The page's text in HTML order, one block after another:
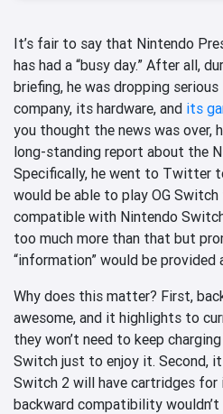
It’s fair to say that Nintendo
has had a “busy day.” After all,
briefing, he was dropping
company, its hardware, and its
you thought the news was over,
long-standing report about the
Specifically, he went to Twitter
would be able to play OG
compatible with Nintendo Switch
too much more than that but
“information” would be provided
Why does this matter? First,
awesome, and it highlights to
they won’t need to keep
Switch just to enjoy it. Second,
Switch 2 will have cartridges for
backward compatibility